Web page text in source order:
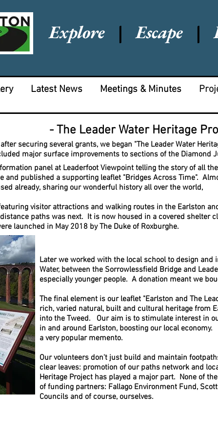
Explore | Escape |
Latest News Meetings & Minutes
- The Leader Water Heritage
securing several grants, we began "The Leader Water
major surface improvements to sections of the Diamond
panel at Leaderfoot Viewpoint telling the story of all
and published a supporting leaflet "Bridges Across Time".
already, sharing our wonderful history all over the world,
visitor attractions and walking routes in the Earlston
paths was next. It is now housed in a covered shelter
launched in May 2018 by The Duke of Roxburghe.
Later we worked with the local school to design
Water, between the Sorrowlessfield Bridge and
especially younger people. A donation meant we
The final element is our leaflet "Earlston and The
rich, varied natural, built and cultural heritage from
into the Tweed. Our aim is to stimulate interest in
in and around Earlston, boosting our local
a very popular memento.
Our volunteers don't just build and maintain
clear leaves: promotion of our paths network and
Heritage Project has played a major part. None of
of funding partners: Fallago Environment Fund,
Councils and of course, ourselves.